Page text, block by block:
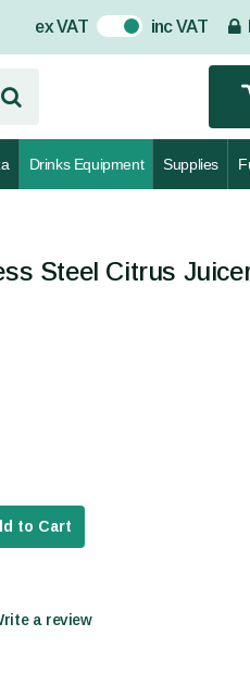
ex VAT On inc VAT
Drinks Equipment Supplies
Steel Citrus
to Cart
a review